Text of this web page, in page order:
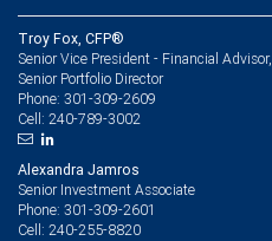
Troy Fox, CFP®
Senior Vice President - Financial Advisor,
Senior Portfolio Director
Phone: 301-309-2609
Cell: 240-789-3002
Alexandra Jamros
Senior Investment Associate
Phone: 301-309-2601
Cell: 240-255-8820